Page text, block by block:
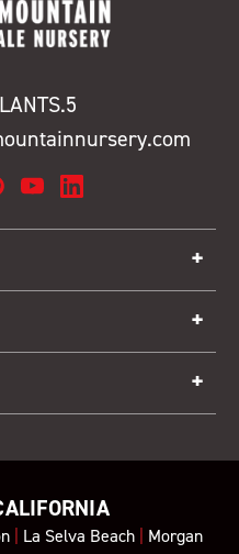
| La Selva Beach| Morgan